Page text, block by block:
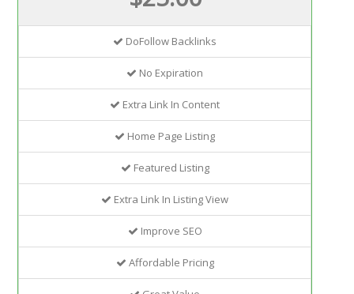
DoFollow Backlinks
No Expiration
Extra Link In Content
Home Page Listing
Featured Listing
Extra Link In Listing View
Improve SEO
Affordable Pricing